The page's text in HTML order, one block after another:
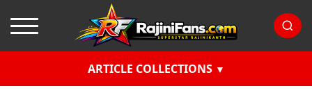
ARTICLE COLLECTIONS